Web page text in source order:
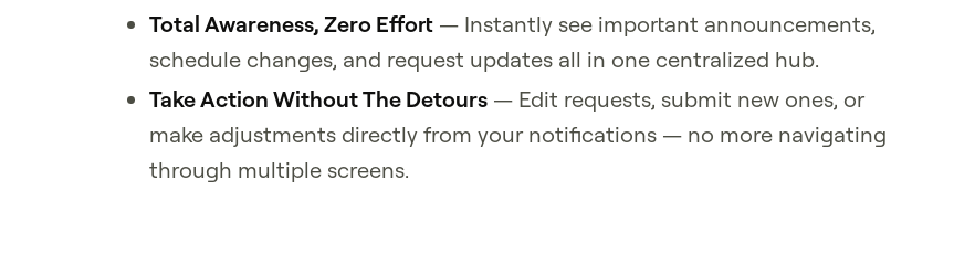
Total Awareness, Zero Effort— Instantly see important announcements,
schedule changes, and request updates all in one centralized hub.
Take Action Without The Detours— Edit requests, submit new ones, or
make adjustments directly from your notifications — no more navigating
through multiple screens.